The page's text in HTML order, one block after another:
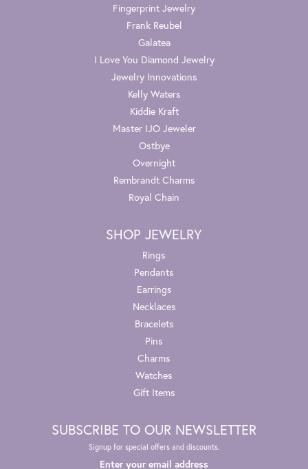
Fingerprint Jewelry
Frank Reubel
Galatea
I Love You Diamond Jewelry
Jewelry Innovations
Kelly Waters
Kiddie Kraft
Master IJO Jeweler
Ostbye
Overnight
Rembrandt Charms
Royal Chain
SHOP JEWELRY
Rings
Pendants
Earrings
Necklaces
Bracelets
Pins
Charms
Watches
Gift Items
SUBSCRIBE TO OUR NEWSLETTER
Signup for special offers and discounts.
Enter your email address